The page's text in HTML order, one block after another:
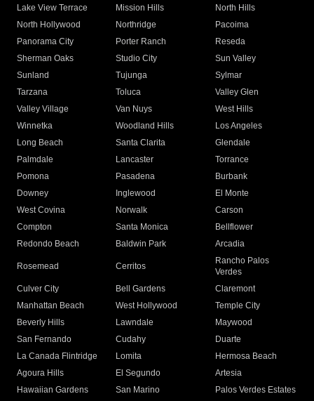
Lake View Terrace
Mission Hills
North Hills
North Hollywood
Northridge
Pacoima
Panorama City
Porter Ranch
Reseda
Sherman Oaks
Studio City
Sun Valley
Sunland
Tujunga
Sylmar
Tarzana
Toluca
Valley Glen
Valley Village
Van Nuys
West Hills
Winnetka
Woodland Hills
Los Angeles
Long Beach
Santa Clarita
Glendale
Palmdale
Lancaster
Torrance
Pomona
Pasadena
Burbank
Downey
Inglewood
El Monte
West Covina
Norwalk
Carson
Compton
Santa Monica
Bellflower
Redondo Beach
Baldwin Park Arcadia
Rosemead Cerritos
Rancho Palos
Verdes
Culver City
Bell Gardens
Claremont
Manhattan Beach
West Hollywood
Temple City
Beverly Hills
Lawndale
Maywood
San Fernando
Cudahy
Duarte
La Canada Flintridge
Lomita
Hermosa Beach
Agoura Hills
El Segundo
Artesia
Hawaiian Gardens
San Marino
Palos Verdes Estates